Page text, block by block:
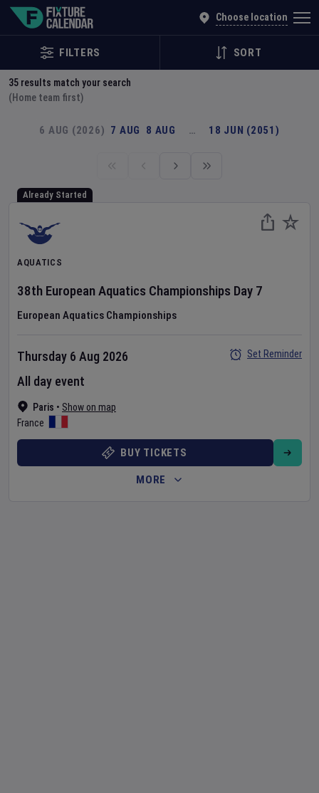
Choose location
FILTERS SORT
35 results match your search
(Home team first)
6 AUG (2026) 7 AUG 8 AUG … 18 JUN (2051)
Already Started
AQUATICS
38th European Aquatics Championships Day 7
European Aquatics Championships
Paris • Show on map
France
Thursday 6 Aug 2026
All day event
Set Reminder
BUY TICKETS
MORE
Explore Global Sporting Events | Fixture Calendar